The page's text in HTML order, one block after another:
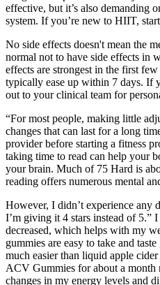
effective, but it’s also demanding
system. If you’re new to HIIT,
No side effects doesn't mean the
normal not to have side effects in
effects are strongest in the first
typically ease up within 7 days. If
out to your clinical team for
“For most people, making little
changes that can last for a long
provider before starting a fitness
taking time to read can help your
your brain. Much of 75 Hard is
reading offers numerous mental
However, I didn’t experience any
I’m giving it 4 stars instead of 5.”
decreased, which helps with my
gummies are easy to take and
much easier than liquid apple
ACV Gummies for about a month
changes in my energy levels and